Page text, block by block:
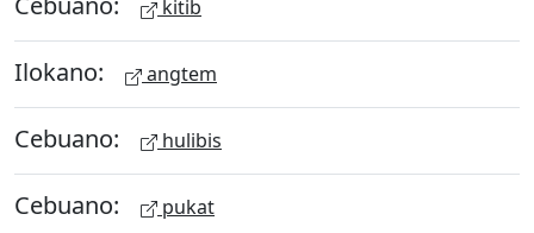
kitib
Ilokano: angtem
Cebuano: hulibis
Cebuano: pukat